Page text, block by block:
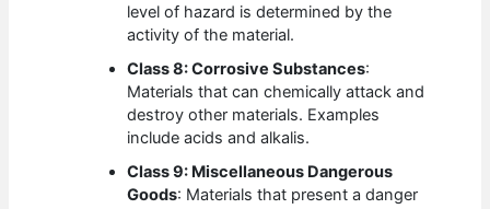
level of hazard is determined by the
activity of the material.
Class 8: Corrosive Substances:
Materials that can chemically attack and
destroy other materials. Examples
include acids and alkalis.
Class 9: Miscellaneous Dangerous
Goods: Materials that present a danger